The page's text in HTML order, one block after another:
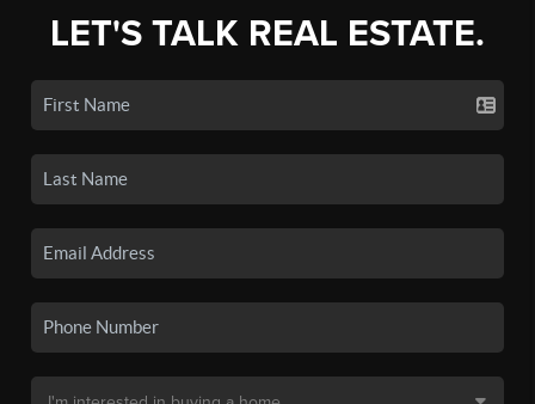
LET'S TALK REAL ESTATE.